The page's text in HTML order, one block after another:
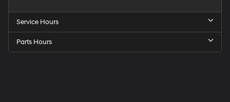
Terms and limitations apply. See onstar.com or
dealer for details.
Bluetooth®
Pair your compatible mobile phone to your
vehicle's infotainment system
Service Hours
Parts Hours